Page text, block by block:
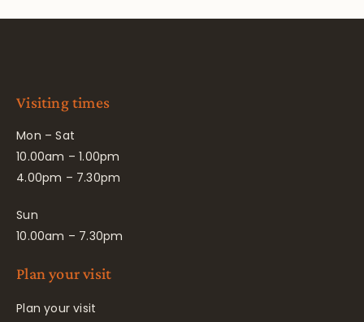
Visiting times
Mon – Sat
10.00am – 1.00pm
4.00pm – 7.30pm
Sun
10.00am – 7.30pm
Plan your visit
Plan your visit